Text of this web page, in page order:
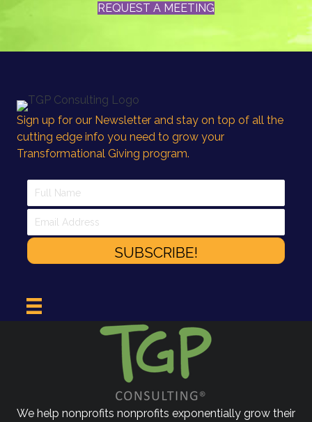
REQUEST A MEETING
Sign up for our Newsletter and stay on top of all the
cutting edge info you need to grow your
Transformational Giving program.
SUBSCRIBE!
We help nonprofits nonprofits exponentially grow their